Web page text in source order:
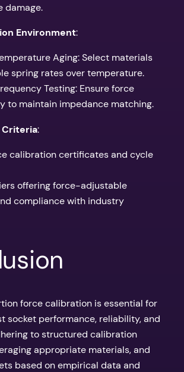
damage.
Environment:
Aging: Select materials
spring rates over temperature.
Testing: Ensure force
to maintain impedance matching.
Criteria:
calibration certificates and cycle
offering force-adjustable
compliance with industry
force calibration is essential for
socket performance, reliability, and
to structured calibration
appropriate materials, and
based on empirical data and